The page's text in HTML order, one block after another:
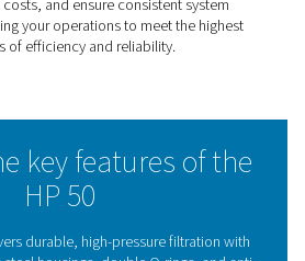
standards, these filters provide
backed by rigorous hydraulic
or sensitive processes, the HP 50